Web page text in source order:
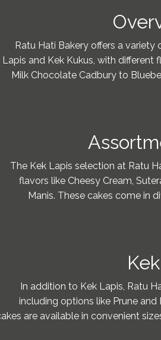
Ratu Hati Bakery offers a variety
Lapis and Kek Kukus, with different
Milk Chocolate Cadbury to
The Kek Lapis selection at Ratu
flavors like Cheesy Cream,
Manis. These cakes come in
In addition to Kek Lapis, Ratu
including options like Prune
are available in convenient